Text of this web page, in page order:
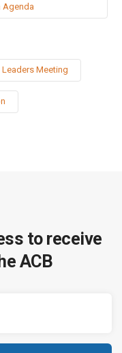
Agenda
Meeting
to receive
ACB